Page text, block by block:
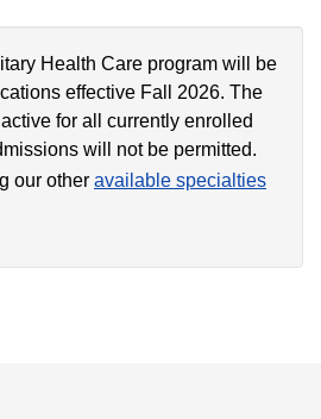
Health Care program will be
effective Fall 2026. The
for all currently enrolled
will not be permitted.
our other available specialties